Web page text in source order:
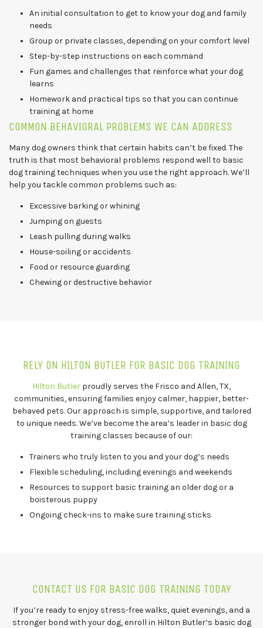
An initial consultation to get to know your dog and family
needs
Group or private classes, depending on your comfort level
Step-by-step instructions on each command
Fun games and challenges that reinforce what your dog
learns
Homework and practical tips so that you can continue
training at home
COMMON BEHAVIORAL PROBLEMS WE CAN ADDRESS
Many dog owners think that certain habits can’t be fixed. The
truth is that most behavioral problems respond well to basic
dog training techniques when you use the right approach. We’ll
help you tackle common problems such as:
Excessive barking or whining
Jumping on guests
Leash pulling during walks
House-soiling or accidents
Food or resource guarding
Chewing or destructive behavior
RELY ON HILTON BUTLER FOR BASIC DOG TRAINING
Hilton Butler proudly serves the Frisco and Allen, TX,
communities, ensuring families enjoy calmer, happier, better-
behaved pets. Our approach is simple, supportive, and tailored
to unique needs. We’ve become the area’s leader in basic dog
training classes because of our:
Trainers who truly listen to you and your dog’s needs
Flexible scheduling, including evenings and weekends
Resources to support basic training an older dog or a
boisterous puppy
Ongoing check-ins to make sure training sticks
CONTACT US FOR BASIC DOG TRAINING TODAY
If you’re ready to enjoy stress-free walks, quiet evenings, and a
stronger bond with your dog, enroll in Hilton Butler’s basic dog